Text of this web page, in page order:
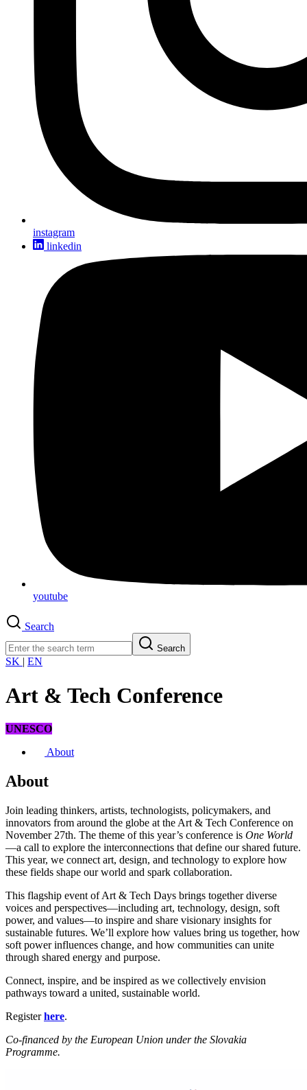
instagram
linkedin
youtube
Search
Search
SK | EN
Art & Tech Conference
UNESCO
About
About
Join leading thinkers, artists, technologists, policymakers, and
innovators from around the globe at the Art & Tech Conference on
November 27th. The theme of this year’s conference is One World
—a call to explore the interconnections that define our shared future.
This year, we connect art, design, and technology to explore how
these fields shape our world and spark collaboration.
This flagship event of Art & Tech Days brings together diverse
voices and perspectives—including art, technology, design, soft
power, and values—to inspire and share visionary insights for
sustainable futures. We’ll explore how values bring us together, how
soft power influences change, and how communities can unite
through shared energy and purpose.
Connect, inspire, and be inspired as we collectively envision
pathways toward a united, sustainable world.
Registerhere.
Co-financed by the European Union under the Slovakia
Programme.